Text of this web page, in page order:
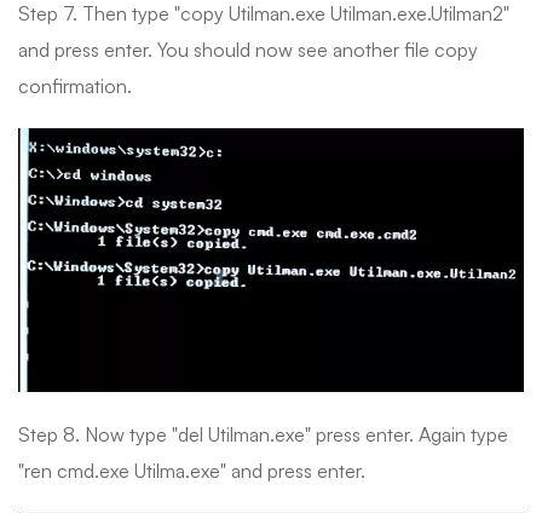
Step 7. Then type "copy Utilman.exe Utilman.exe.Utilman2"
and press enter. You should now see another file copy
confirmation.
Step 8. Now type "del Utilman.exe" press enter. Again type
"ren cmd.exe Utilma.exe" and press enter.